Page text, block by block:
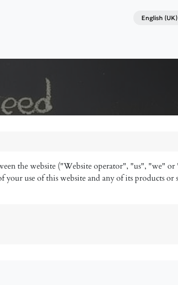
English (UK)
the website ("Website operator", "us", "we"
use of this website and any of its products